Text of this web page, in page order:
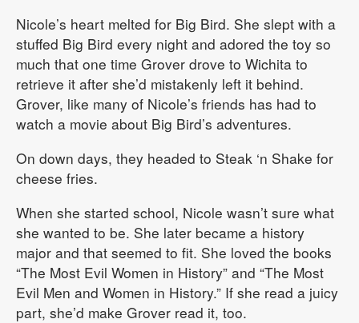
Nicole’s heart melted for Big Bird. She slept with a
stuffed Big Bird every night and adored the toy so
much that one time Grover drove to Wichita to
retrieve it after she’d mistakenly left it behind.
Grover, like many of Nicole’s friends has had to
watch a movie about Big Bird’s adventures.
On down days, they headed to Steak ‘n Shake for
cheese fries.
When she started school, Nicole wasn’t sure what
she wanted to be. She later became a history
major and that seemed to fit. She loved the books
“The Most Evil Women in History” and “The Most
Evil Men and Women in History.” If she read a juicy
part, she’d make Grover read it, too.